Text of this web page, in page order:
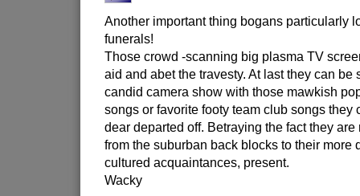
Another important thing bogans particularly
funerals!
Those crowd -scanning big plasma TV
aid and abet the travesty. At last they can be
candid camera show with those mawkish
songs or favorite footy team club songs they
dear departed off. Betraying the fact they
from the suburban back blocks to their more
cultured acquaintances, present.
Wacky